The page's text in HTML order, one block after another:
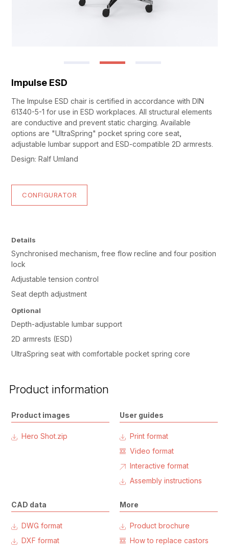
Impulse ESD
The Impulse ESD chair is certified in accordance with DIN
61340-5-1 for use in ESD workplaces. All structural elements
are conductive and prevent static charging. Available
options are "UltraSpring" pocket spring core seat,
adjustable lumbar support and ESD-compatible 2D armrests.
Design: Ralf Umland
CONFIGURATOR
Details
Synchronised mechanism, free flow recline and four position
lock
Adjustable tension control
Seat depth adjustment
Optional
Depth-adjustable lumbar support
2D armrests (ESD)
UltraSpring seat with comfortable pocket spring core
Product information
Product images
Hero Shot.zip
User guides
Print format
Video format
Interactive format
Assembly instructions
CAD data
DWG format
DXF format
More
Product brochure
How to replace castors